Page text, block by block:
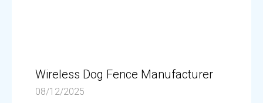
Wireless Dog Fence Manufacturer
08/12/2025